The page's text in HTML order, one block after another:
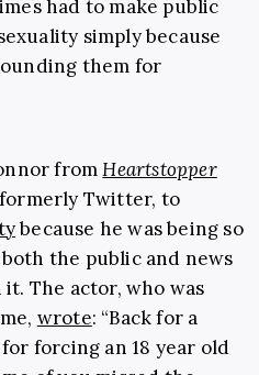
had to make public
simply because
them for
fromHeartstopper
Twitter, to
because he was being so
the public and news
The actor, who was
wrote: “Back for a
forcing an 18 year old